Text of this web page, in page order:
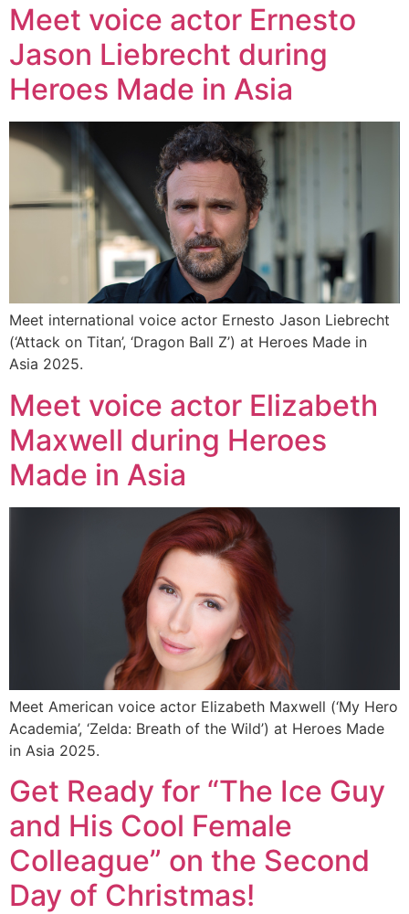
Meet voice actor Ernesto
Jason Liebrecht during
Heroes Made in Asia
Meet international voice actor Ernesto Jason Liebrecht
(‘Attack on Titan’, ‘Dragon Ball Z’) at Heroes Made in
Asia 2025.
Meet voice actor Elizabeth
Maxwell during Heroes
Made in Asia
Meet American voice actor Elizabeth Maxwell (‘My Hero
Academia’, ‘Zelda: Breath of the Wild’) at Heroes Made
in Asia 2025.
Get Ready for “The Ice Guy
and His Cool Female
Colleague” on the Second
Day of Christmas!